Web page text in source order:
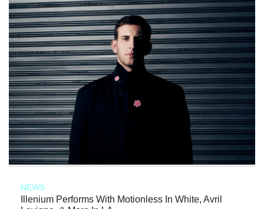
NEWS
Illenium Performs With Motionless In White, Avril